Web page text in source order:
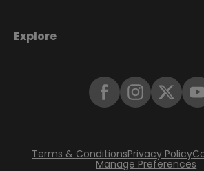
Explore
Terms & ConditionsPrivacy Policy
Manage Preferences